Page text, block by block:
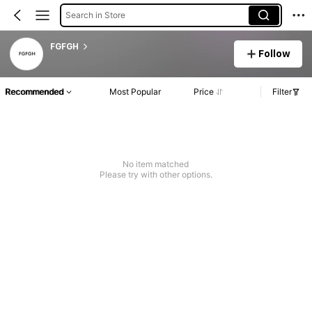
Search in Store
FGFGH
Follow
Recommended Most Popular Price Filter
No item matched
Please try with other options.